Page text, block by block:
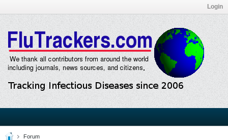
Login
Forum